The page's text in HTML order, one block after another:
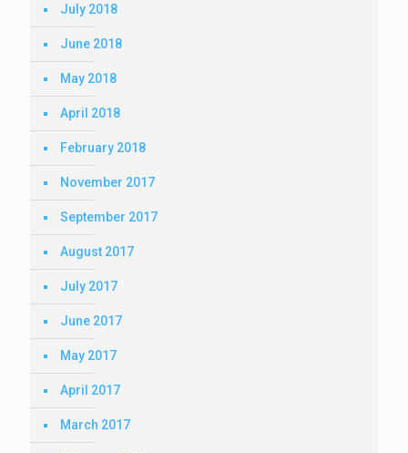
July 2018
June 2018
May 2018
April 2018
February 2018
November 2017
September 2017
August 2017
July 2017
June 2017
May 2017
April 2017
March 2017